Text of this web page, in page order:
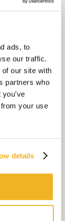
ads, to
our traffic.
our site with
partners who
your use
details
and
the
can
in
also a
who
the
calls